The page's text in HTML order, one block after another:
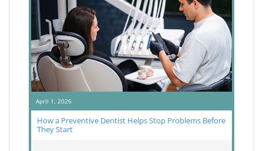
April 1, 2026
How a Preventive Dentist Helps Stop Problems Before
They Start